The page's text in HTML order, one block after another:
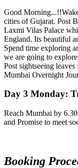
Good
cities of Gujarat. Post
Laxmi Vilas Palace
England. Its beautiful
Spend time exploring
we are going to
Post sightseeing
Mumbai Overnight
Day 3 Monday:
Reach Mumbai by
and Promise to meet
Booking